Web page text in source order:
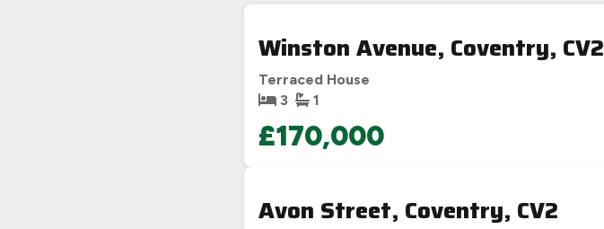
Winston Avenue, Coventry, CV2
Terraced House
3
1
£170,000
Avon Street, Coventry, CV2